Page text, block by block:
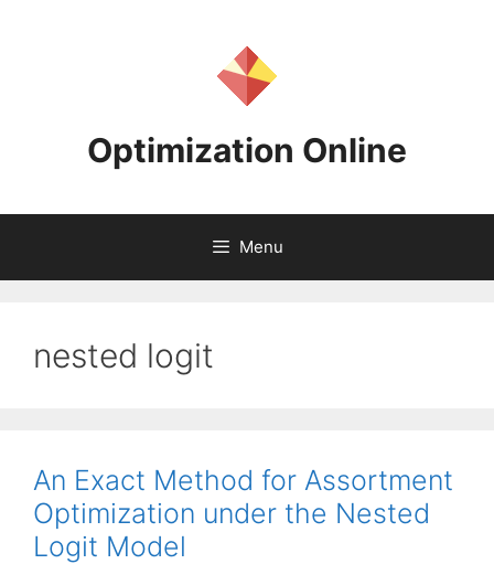
Optimization Online
Menu
nested logit
An Exact Method for Assortment
Optimization under the Nested
Logit Model